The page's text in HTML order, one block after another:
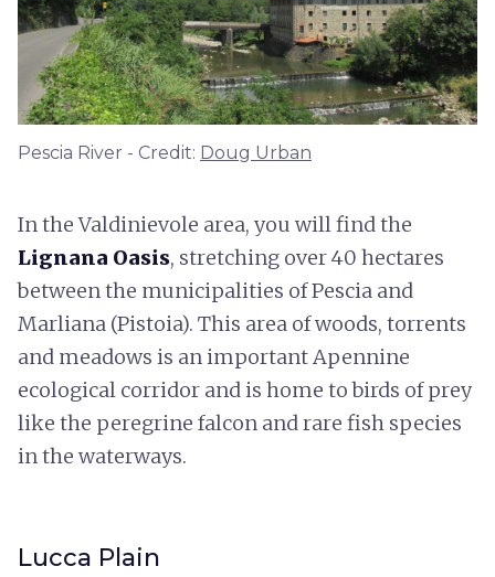
Pescia River - Credit: Doug Urban
In the Valdinievole area, you will find the
Lignana Oasis, stretching over 40 hectares
between the municipalities of Pescia and
Marliana (Pistoia). This area of woods, torrents
and meadows is an important Apennine
ecological corridor and is home to birds of prey
like the peregrine falcon and rare fish species
in the waterways.
Lucca Plain